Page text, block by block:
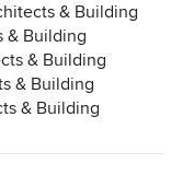
& Building
& Building
& Building
& Building
& Building